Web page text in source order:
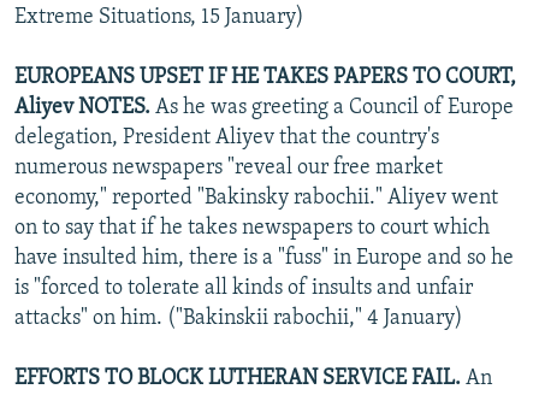
Extreme Situations, 15 January)
EUROPEANS UPSET IF HE TAKES PAPERS TO COURT,
Aliyev NOTES. As he was greeting a Council of Europe
delegation, President Aliyev that the country's
numerous newspapers "reveal our free market
economy," reported "Bakinsky rabochii." Aliyev went
on to say that if he takes newspapers to court which
have insulted him, there is a "fuss" in Europe and so he
is "forced to tolerate all kinds of insults and unfair
attacks" on him. ("Bakinskii rabochii," 4 January)
EFFORTS TO BLOCK LUTHERAN SERVICE FAIL. An